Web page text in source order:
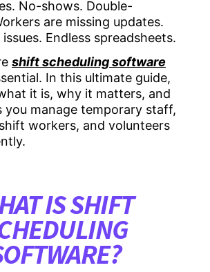
No-shows. Double-
are missing updates.
Endless spreadsheets.
shift scheduling software
In this ultimate guide,
it is, why it matters, and
you manage temporary staff,
workers, and volunteers
IS SHIFT